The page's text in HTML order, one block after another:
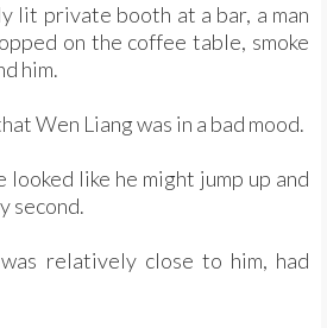
lit private booth at a bar, a man
on the coffee table, smoke
him.
Wen Liang was in a bad mood.
like he might jump up and
second.
relatively close to him, had